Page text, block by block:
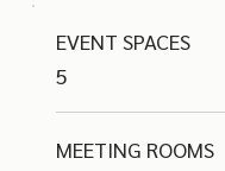
EVENT SPACES
5
MEETING ROOMS